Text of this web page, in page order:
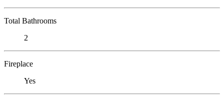
Total Bathrooms
2
Fireplace
Yes